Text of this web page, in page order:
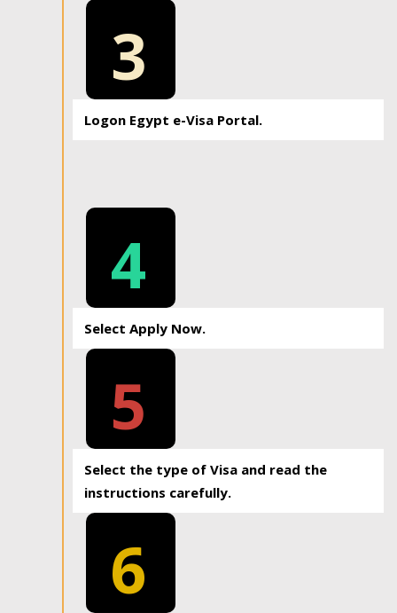
3
Logon Egypt e-Visa Portal.
4
Select Apply Now.
5
Select the type of Visa and read the
instructions carefully.
6